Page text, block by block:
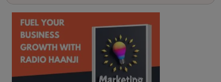
kitaab kahani punjabi story